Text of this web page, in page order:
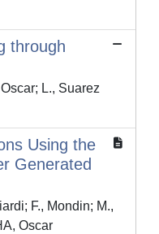
through
L., Suarez
Using the
Generated
F., Mondin; M.,
Oscar